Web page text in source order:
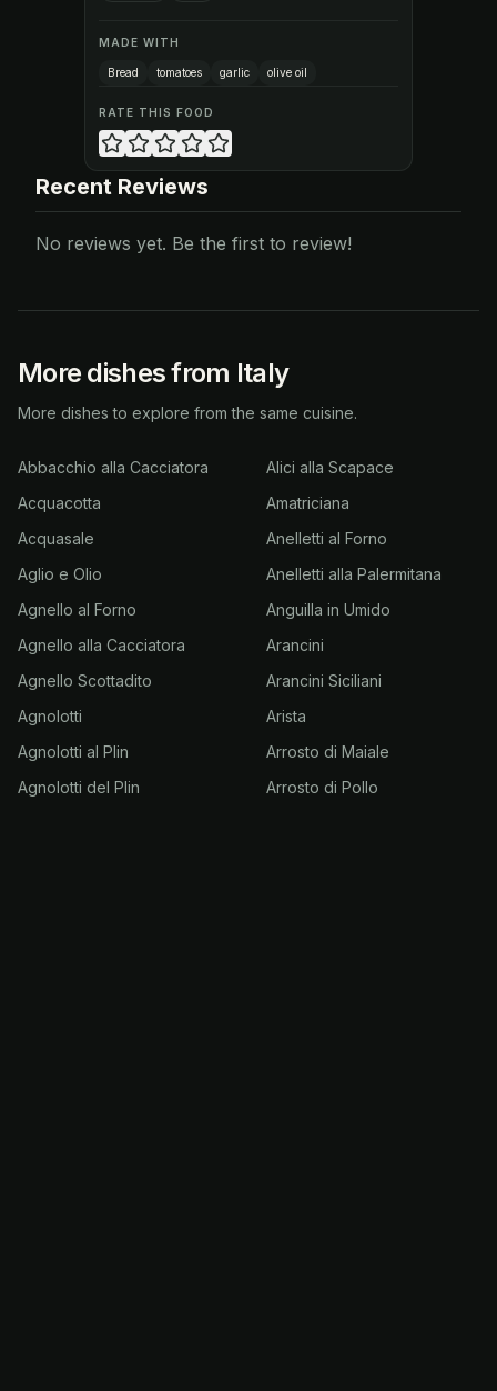
MADE WITH
Bread tomatoes garlic olive oil
RATE THIS FOOD
Recent Reviews
No reviews yet. Be the first to review!
More dishes from Italy
More dishes to explore from the same cuisine.
Abbacchio alla Cacciatora
Acquacotta
Acquasale
Aglio e Olio
Agnello al Forno
Agnello alla Cacciatora
Agnello Scottadito
Agnolotti
Agnolotti al Plin
Agnolotti del Plin
Alici alla Scapace
Amatriciana
Anelletti al Forno
Anelletti alla Palermitana
Anguilla in Umido
Arancini
Arancini Siciliani
Arista
Arrosto di Maiale
Arrosto di Pollo